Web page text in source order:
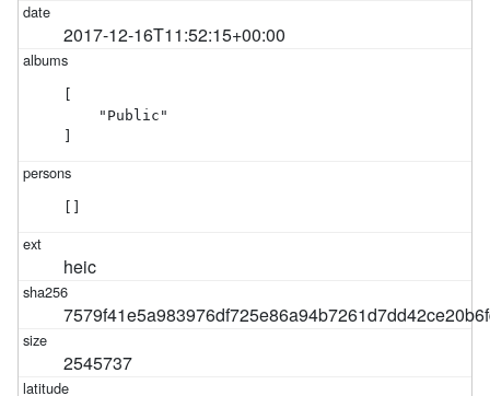
2017-12-16T11:52:15+00:00
[
    "Public"
]
[]
heic
2545737